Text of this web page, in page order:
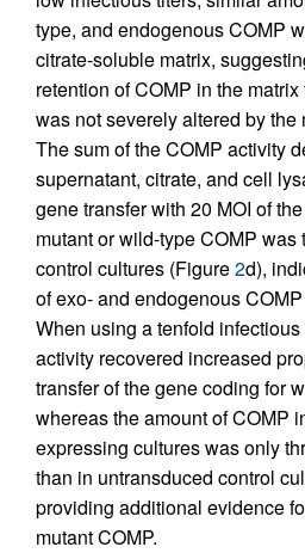
type, and endogenous COMP
citrate-soluble matrix,
retention of COMP in the
was not severely altered by the
The sum of the COMP activity
supernatant, citrate, and cell
gene transfer with 20 MOI of
mutant or wild-type COMP
control cultures (Figure2d),
of exo- and endogenous
When using a tenfold infectious
activity recovered increased
transfer of the gene coding for
whereas the amount of COMP
expressing cultures was only
than in untransduced control
providing additional evidence
mutant COMP.